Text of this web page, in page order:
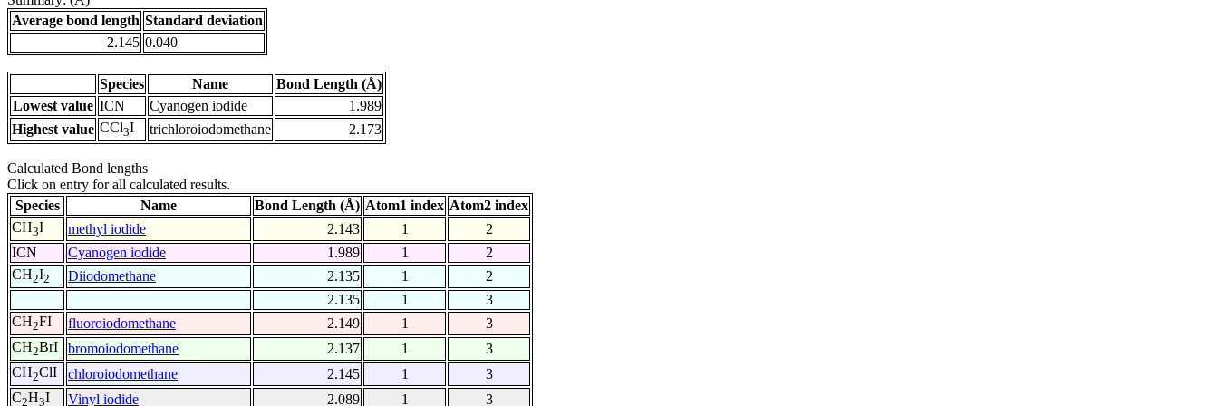
Average bond length Standard deviation
2.145 0.040
Species Name
Bond Length (Å)
Lowest value ICN Cyanogen iodide
1.989
Highest value CCl3I trichloroiodomethane 2.173
Calculated Bond lengths
Click on entry for all calculated results.
Species
Name Bond Length (Å) Atom1 index Atom2 index
CH3I methyl iodide 2.143 1
2
ICN
Cyanogen iodide 1.989 1
2
CH2I2 Diiodomethane 2.135 1
2
2.135
1
3
CH2FI fluoroiodomethane 2.149 1
3
CH2BrI bromoiodomethane 2.137 1
3
CH2ClI chloroiodomethane 2.145 1
3
C2H3I Vinyl iodide 2.089 1 3